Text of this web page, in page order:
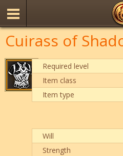
Cuirass of
Required level
Item class
Item type
Will
Strength